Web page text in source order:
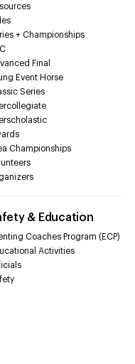
+ Championships
Final
Event Horse
Series
Championships
& Education
Coaches Program (ECP)
Activities